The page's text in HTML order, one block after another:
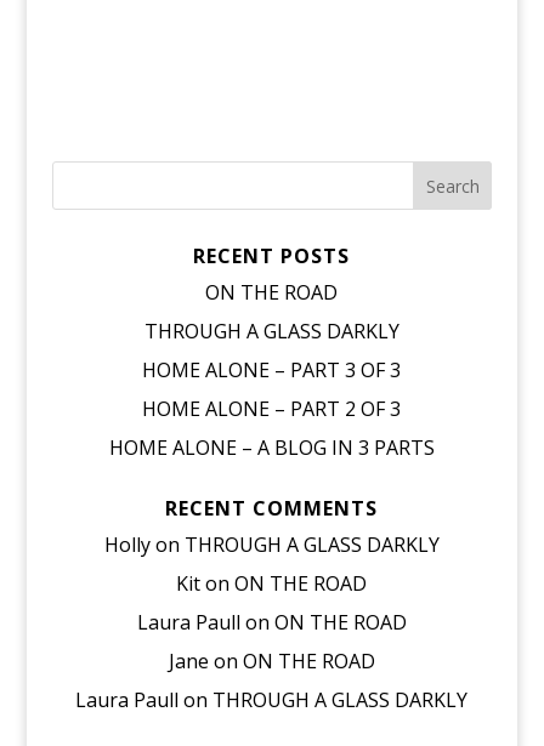
RECENT POSTS
ON THE ROAD
THROUGH A GLASS DARKLY
HOME ALONE – PART 3 OF 3
HOME ALONE – PART 2 OF 3
HOME ALONE – A BLOG IN 3 PARTS
RECENT COMMENTS
Hollyon THROUGH A GLASS DARKLY
KitonON THE ROAD
Laura Paull on ON THE ROAD
Jane on ON THE ROAD
Laura Paull on THROUGH A GLASS DARKLY